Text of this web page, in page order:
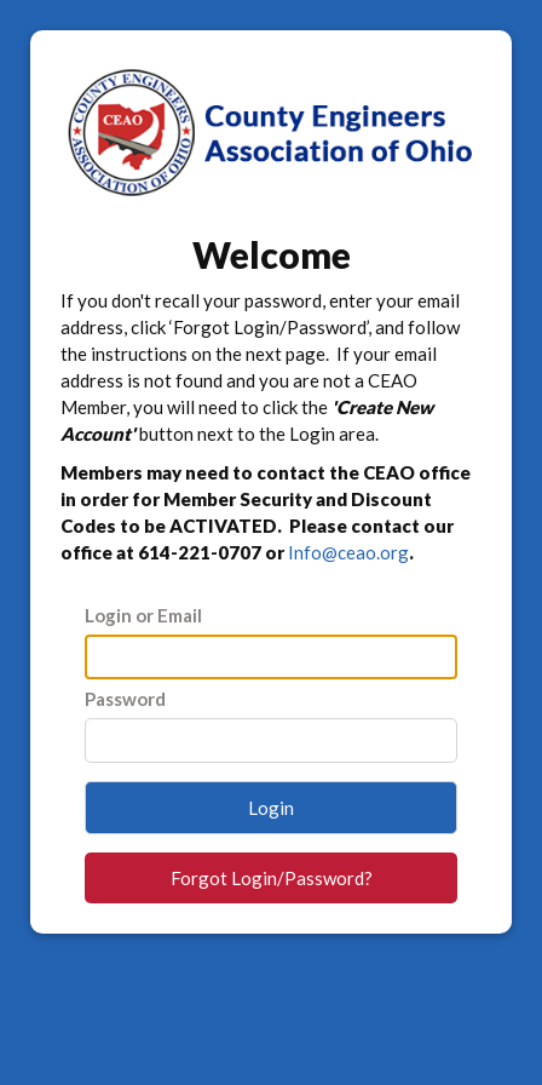
Welcome
If you don't recall your password, enter your email
address, click ‘Forgot Login/Password’, and follow
the instructions on the next page. If your email
address is not found and you are not a CEAO
Member, you will need to click the 'Create New
Account'button next to the Login area.
Members may need to contact the CEAO office
in order for Member Security and Discount
Codes to be ACTIVATED. Please contact our
office at 614-221-0707 orInfo@ceao.org.
Login or Email
Password
Login
Forgot Login/Password?